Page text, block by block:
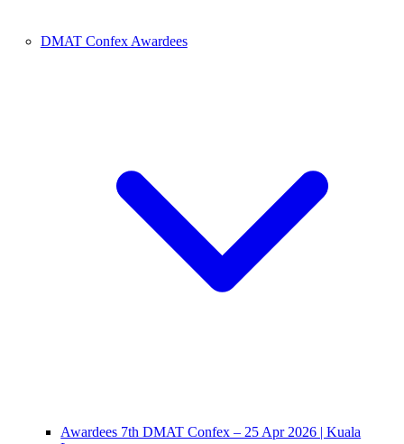
DMAT Confex Awardees
Awardees 7th DMAT Confex – 25 Apr 2026 | Kuala